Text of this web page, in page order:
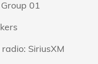
01
SiriusXM